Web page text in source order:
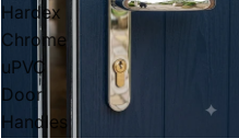
Hardex
Chrome
uPVC
Door
Handles